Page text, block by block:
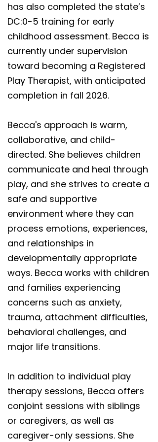
has also completed the state’s
DC:0-5 training for early
childhood assessment. Becca is
currently under supervision
toward becoming a Registered
Play Therapist, with anticipated
completion in fall 2026.
Becca's approach is warm,
collaborative, and child-
directed. She believes children
communicate and heal through
play, and she strives to create a
safe and supportive
environment where they can
process emotions, experiences,
and relationships in
developmentally appropriate
ways. Becca works with children
and families experiencing
concerns such as anxiety,
trauma, attachment difficulties,
behavioral challenges, and
major life transitions.
In addition to individual play
therapy sessions, Becca offers
conjoint sessions with siblings
or caregivers, as well as
caregiver-only sessions. She